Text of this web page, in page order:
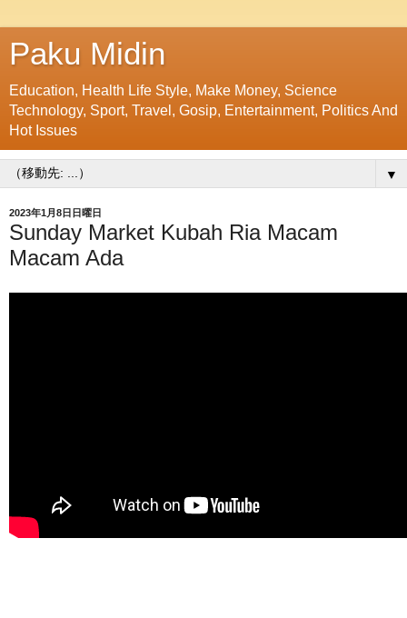
Paku Midin
Education, Health Life Style, Make Money, Science
Technology, Sport, Travel, Gosip, Entertainment, Politics And
Hot Issues
▼
2023年1月8日日曜日
Sunday Market Kubah Ria Macam
Macam Ada